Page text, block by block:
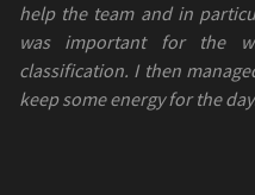
help the team and in
was important for the
classification. I then
keep some energy for the